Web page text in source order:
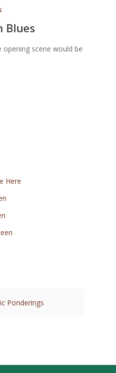
Blues
scene would be
Here
Ponderings